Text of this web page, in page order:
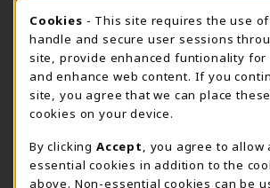
800-825-6802
supestore@ua.edu
751 Campus Drive West
UA Student Center
Tuscaloosa, AL 35487
View Map(opens in a New tab)
The Corner Supe Store Town
COOKIE USAGE
Cookies - This site requires the use
handle and secure user sessions
site, provide enhanced funtionality for
and enhance web content. If you
site, you agree that we can place
cookies on your device.
By clicking Accept
, you agree to allow
essential cookies in addition to the
above. Non-essential cookies can be